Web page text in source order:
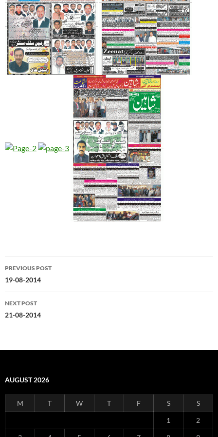
Post
navigation
PREVIOUS POST
19-08-2014
NEXT POST
21-08-2014
AUGUST 2026
M T W T F S S
1 2